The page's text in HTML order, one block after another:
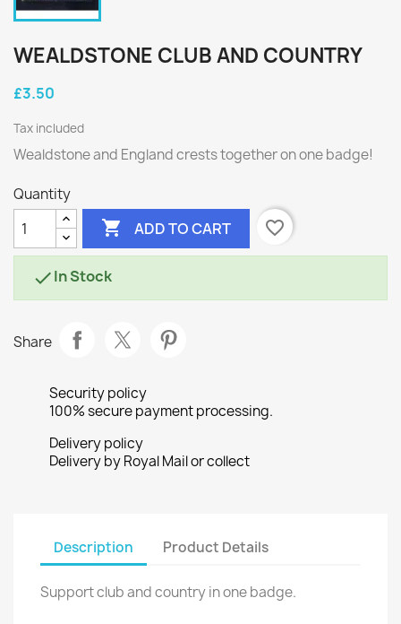
WEALDSTONE CLUB AND COUNTRY
£3.50
Tax included
Wealdstone and England crests together on one badge!
Quantity
 ADD TO CART favorite_border
In Stock
Share
Security policy
100% secure payment processing.
Delivery policy
Delivery by Royal Mail or collect
Description Product Details
Support club and country in one badge.